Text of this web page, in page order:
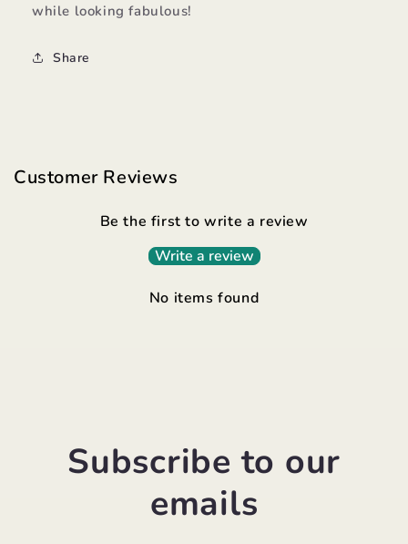
while looking fabulous!
Share
Customer Reviews
Be the first to write a review
Write a review
No items found
Subscribe to our
emails